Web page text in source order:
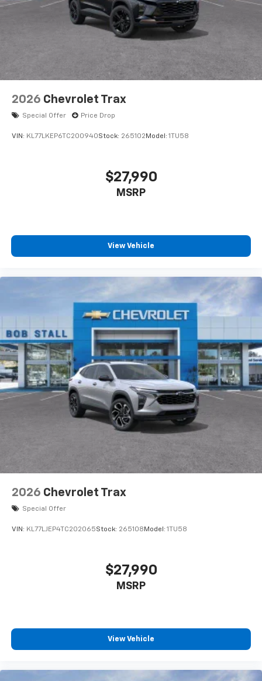
2026 Chevrolet Trax
Special Offer Price Drop
VIN: KL77LKEP6TC200940Stock: 265102 Model: 1TU58
$27,990
MSRP
View Vehicle
2026 Chevrolet Trax
Special Offer
VIN: KL77LJEP4TC202065Stock: 265108 Model: 1TU58
$27,990
MSRP
View Vehicle